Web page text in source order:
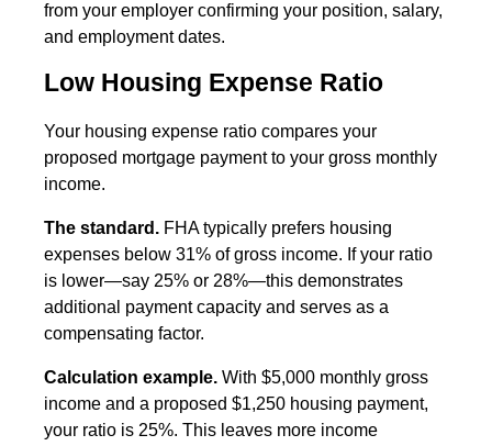
from your employer confirming your position, salary,
and employment dates.
Low Housing Expense Ratio
Your housing expense ratio compares your
proposed mortgage payment to your gross monthly
income.
The standard. FHA typically prefers housing
expenses below 31% of gross income. If your ratio
is lower—say 25% or 28%—this demonstrates
additional payment capacity and serves as a
compensating factor.
Calculation example. With $5,000 monthly gross
income and a proposed $1,250 housing payment,
your ratio is 25%. This leaves more income